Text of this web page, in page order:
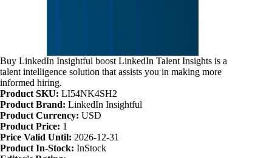
Buy LinkedIn Insightful boost LinkedIn Talent Insights is a
talent intelligence solution that assists you in making more
informed hiring.
Product SKU: LI54NK4SH2
Product Brand: LinkedIn Insightful
Product Currency: USD
Product Price: 1
Price Valid Until: 2026-12-31
Product In-Stock: InStock